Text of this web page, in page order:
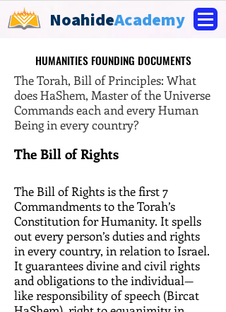
NoahideAcademy
HUMANITIES FOUNDING DOCUMENTS
HUMANITIES FOUNDING DOCUMENTS
The Torah, Bill of Principles: What
does HaShem, Master of the Universe
Commands each and every Human
Being in every country?
The Bill of Rights
The Bill of Rights is the first 7
Commandments to the Torah’s
Constitution for Humanity. It spells
out every person’s duties and rights
in every country, in relation to Israel.
It guarantees divine and civil rights
and obligations to the individual—
like responsibility of speech (Bircat